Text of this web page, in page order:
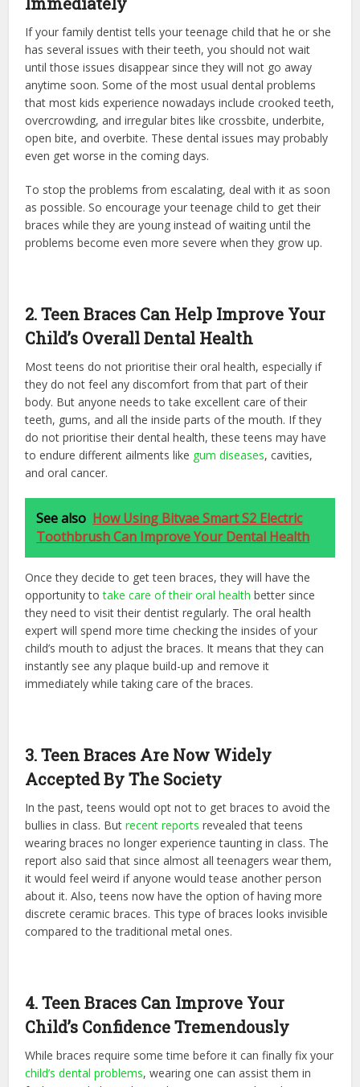
If your family dentist tells your teenage child that he or she
has several issues with their teeth, you should not wait
until those issues disappear since they will not go away
anytime soon. Some of the most usual dental problems
that most kids experience nowadays include crooked teeth,
overcrowding, and irregular bites like crossbite, underbite,
open bite, and overbite. These dental issues may probably
even get worse in the coming days.
To stop the problems from escalating, deal with it as soon
as possible. So encourage your teenage child to get their
braces while they are young instead of waiting until the
problems become even more severe when they grow up.
2. Teen Braces Can Help Improve Your
Child’s Overall Dental Health
Most teens do not prioritise their oral health, especially if
they do not feel any discomfort from that part of their
body. But anyone needs to take excellent care of their
teeth, gums, and all the inside parts of the mouth. If they
do not prioritise their dental health, these teens may have
to endure different ailments like gum diseases, cavities,
and oral cancer.
See also How Using Bitvae Smart S2 Electric
Toothbrush Can Improve Your Dental Health
Once they decide to get teen braces, they will have the
opportunity totake care of their oral health better since
they need to visit their dentist regularly. The oral health
expert will spend more time checking the insides of your
child’s mouth to adjust the braces. It means that they can
instantly see any plaque build-up and remove it
immediately while taking care of the braces.
3. Teen Braces Are Now Widely
Accepted By The Society
In the past, teens would opt not to get braces to avoid the
bullies in class. Butrecent reports revealed that teens
wearing braces no longer experience taunting in class. The
report also said that since almost all teenagers wear them,
it would feel weird if anyone would tease another person
about it. Also, teens now have the option of having more
discrete ceramic braces. This type of braces looks invisible
compared to the traditional metal ones.
4. Teen Braces Can Improve Your
Child’s Confidence Tremendously
While braces require some time before it can finally fix your
child’s dental problems, wearing one can assist them in